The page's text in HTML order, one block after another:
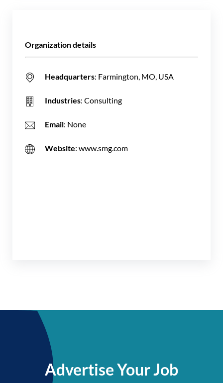
Organization details
Headquarters: Farmington, MO, USA
Industries: Consulting
Email: None
Website: www.smg.com
Advertise Your Job